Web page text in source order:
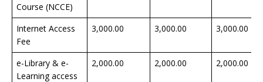
Course (NCCE)
Internet Access
Fee
3,000.00 3,000.00 3,000.00
e-Library & e-
Learning access
2,000.00 2,000.00 2,000.00